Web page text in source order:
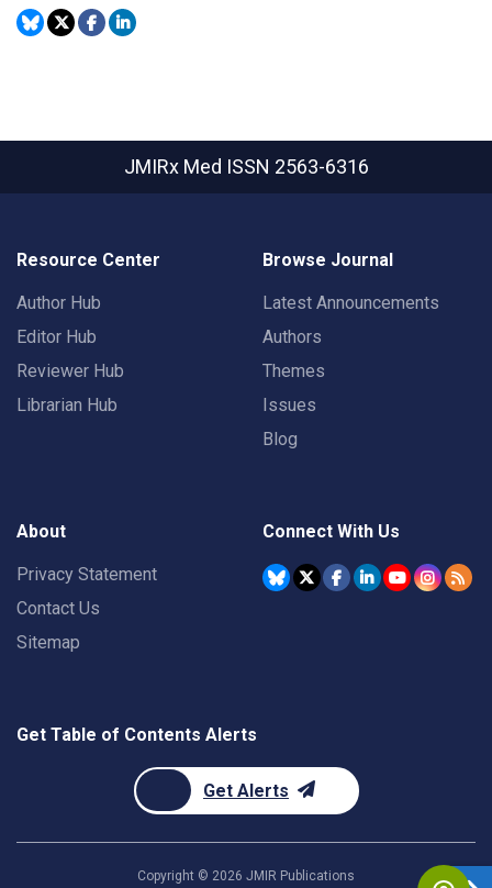
JMIRx Med ISSN 2563-6316
Resource Center
Author Hub
Editor Hub
Reviewer Hub
Librarian Hub
Browse Journal
Latest Announcements
Authors
Themes
Issues
Blog
About
Privacy Statement
Contact Us
Sitemap
Connect With Us
Get Table of Contents Alerts
Get Alerts
Copyright © 2026 JMIR Publications